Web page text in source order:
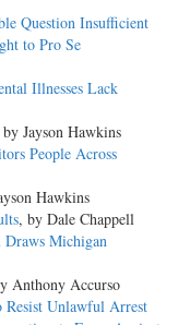
Question Insufficient
to Pro Se
Illnesses Lack
by Jayson Hawkins
People Across
Hawkins
, by Dale Chappell
Draws Michigan
Anthony Accurso
Resist Unlawful Arrest